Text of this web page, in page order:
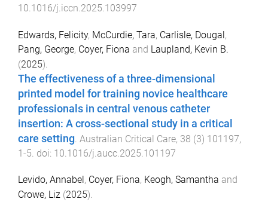
10.1016/j.iccn.2025.103997
Edwards, Felicity, McCurdie, Tara, Carlisle, Dougal,
Pang, George, Coyer, Fiona and Laupland, Kevin B.
(2025).
The effectiveness of a three-dimensional
printed model for training novice healthcare
professionals in central venous catheter
insertion: A cross-sectional study in a critical
care setting Australian Critical Care, 38 (3) 101197,
1-5 . doi: 10.1016/j.aucc.2025.101197
Levido, Annabel , Coyer, Fiona, Keogh, Samantha and
Crowe, Liz (2025).